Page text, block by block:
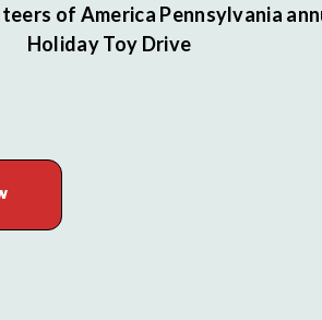
of America Pennsylvania
Holiday Toy Drive